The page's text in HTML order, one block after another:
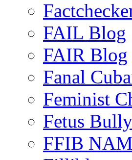
FAIL Blog
FAIR Blog
Fanal
Feminist
Fetus Bully
FFIB